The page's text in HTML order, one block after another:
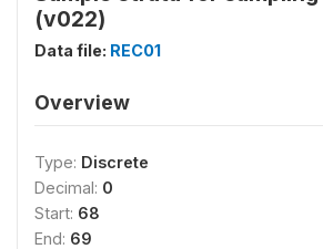
(v022)
Data file: REC01
Overview
Type: Discrete
Decimal: 0
Start: 68
End: 69